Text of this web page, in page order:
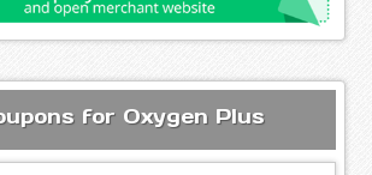
for Oxygen Plus